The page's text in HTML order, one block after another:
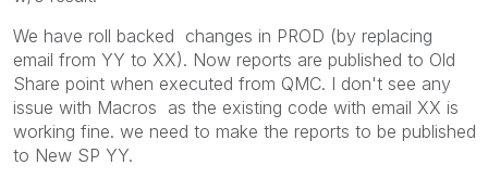
We have roll backed changes in PROD (by replacing
email from YY to XX). Now reports are published to Old
Share point when executed from QMC. I don't see any
issue with Macros as the existing code with email XX is
working fine. we need to make the reports to be published
to New SP YY.